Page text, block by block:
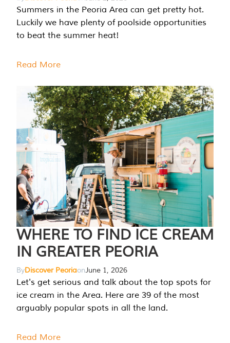
Summers in the Peoria Area can get pretty hot.
Luckily we have plenty of poolside opportunities
to beat the summer heat!
Read More
WHERE TO FIND ICE CREAM
IN GREATER PEORIA
ByDiscover PeoriaonJune 1, 2026
Let's get serious and talk about the top spots for
ice cream in the Area. Here are 39 of the most
arguably popular spots in all the land.
Read More